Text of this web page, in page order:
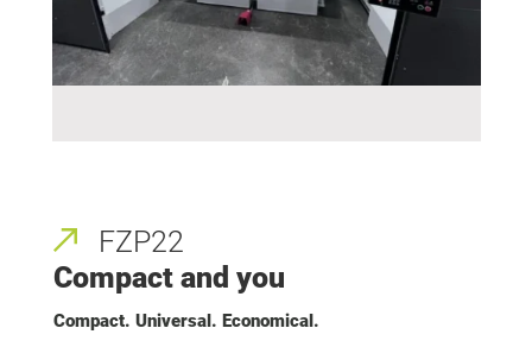
FZP22
Compact and you
Compact. Universal. Economical.